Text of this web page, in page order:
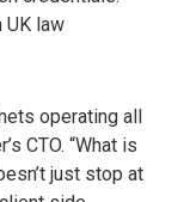
UK law
operating all
CTO. “What is
just stop at